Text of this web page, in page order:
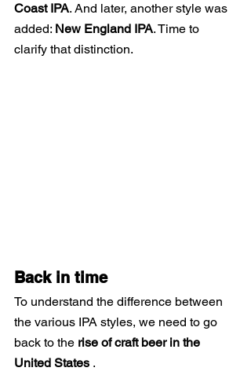
Coast IPA. And later, another style was
added: New England IPA. Time to
clarify that distinction.
Back in time
To understand the difference between
the various IPA styles, we need to go
back to the rise of craft beer in the
United States .